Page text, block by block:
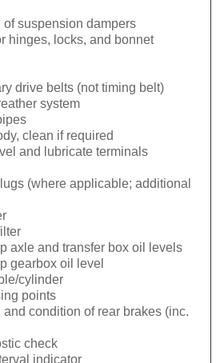
suspension dampers
hinges, locks, and bonnet
drive belts (not timing belt)
system
clean if required
and lubricate terminals
(where applicable; additional
axle and transfer box oil levels
gearbox oil level
cylinder
points
condition of rear brakes (inc.
check
indicator